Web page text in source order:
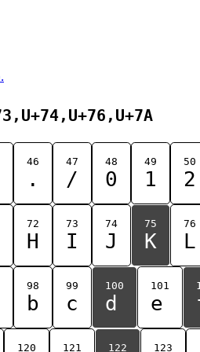
46
.
47
/
48
0
49
1
50
2
72
H
73
I
74
J
75
K
76
L
98
b
99
c
100
d
101
e
120 121 122 123